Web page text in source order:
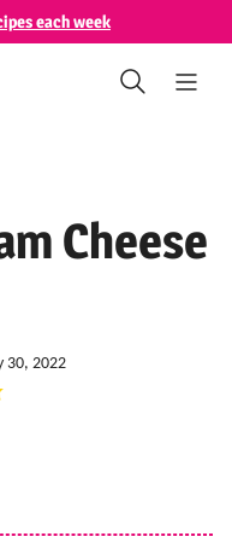
each week
Cheese
30, 2022